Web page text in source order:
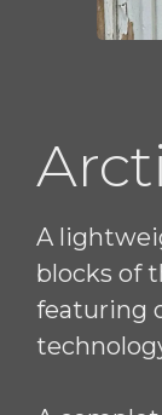
A
blocks of
featuring